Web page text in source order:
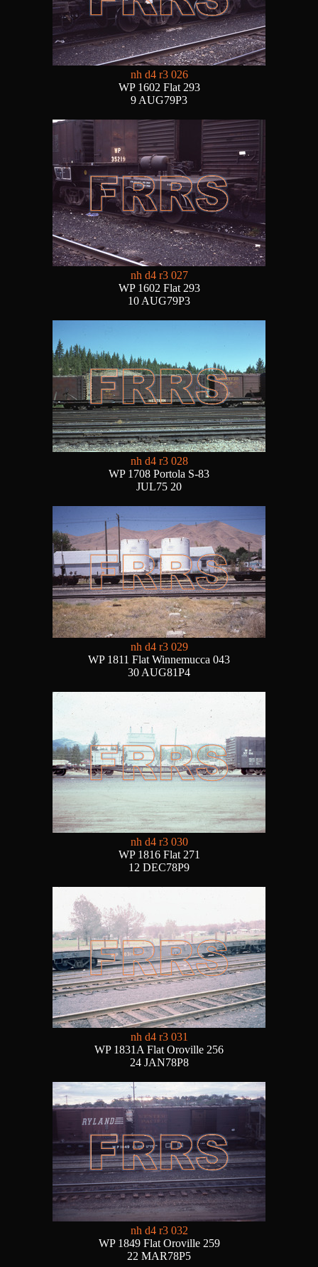
nh d4 r3 026
WP 1602 Flat 293
9 AUG79P3
nh d4 r3 027
WP 1602 Flat 293
10 AUG79P3
nh d4 r3 028
WP 1708 Portola S-83
JUL75 20
nh d4 r3 029
WP 1811 Flat Winnemucca 043
30 AUG81P4
nh d4 r3 030
WP 1816 Flat 271
12 DEC78P9
nh d4 r3 031
WP 1831A Flat Oroville 256
24 JAN78P8
nh d4 r3 032
WP 1849 Flat Oroville 259
22 MAR78P5